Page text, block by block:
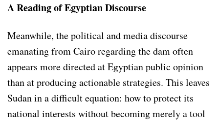
A Reading of Egyptian Discourse
Meanwhile, the political and media discourse
emanating from Cairo regarding the dam often
appears more directed at Egyptian public opinion
than at producing actionable strategies. This leaves
Sudan in a difficult equation: how to protect its
national interests without becoming merely a tool